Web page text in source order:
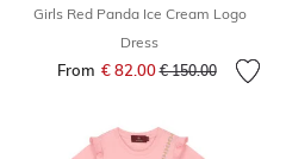
Girls Red Panda Ice Cream Logo
Dress
From € 82.00Price reduced from
€ 150.00to